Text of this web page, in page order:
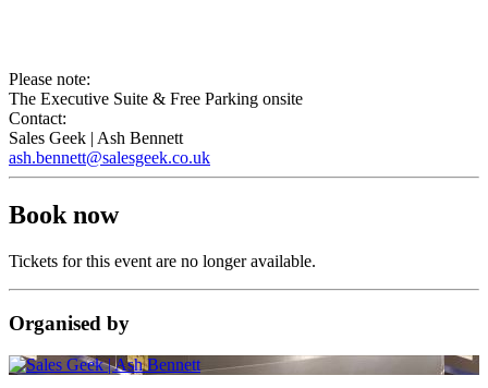
Please note:
The Executive Suite & Free Parking onsite
Contact:
Sales Geek | Ash Bennett
ash.bennett@salesgeek.co.uk
Book now
Tickets for this event are no longer available.
Organised by